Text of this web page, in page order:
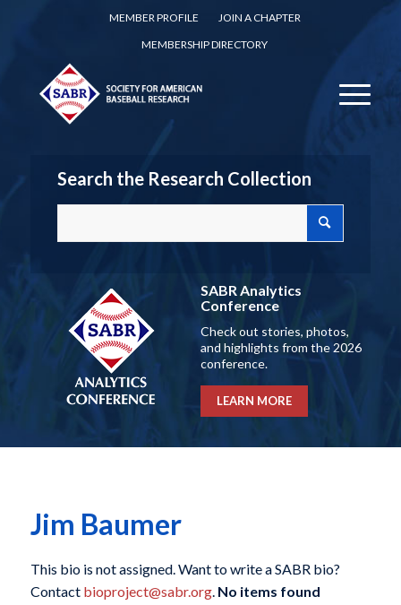
MEMBER PROFILE
JOIN A CHAPTER
MEMBERSHIP DIRECTORY
Search the Research Collection
SABR Analytics
Conference
Check out stories, photos,
and highlights from the 2026
conference.
LEARN MORE
Jim Baumer
This bio is not assigned. Want to write a SABR bio?
Contact bioproject@sabr.org. No items found